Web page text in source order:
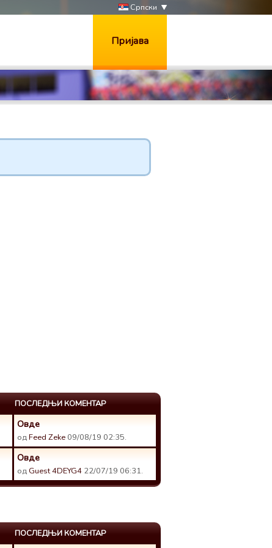
Српски
Пријава
ПОСЛЕДЊИ КОМЕНТАР
Овде
одFeed Zeke 09/08/19 02:35.
Овде
од Guest 4DEYG4 22/07/19 06:31.
ПОСЛЕДЊИ КОМЕНТАР